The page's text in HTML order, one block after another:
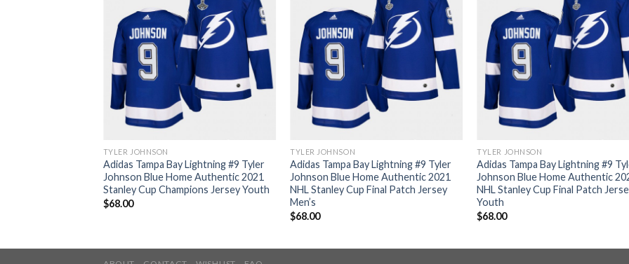
TYLER JOHNSON
Adidas Tampa Bay Lightning #9 Tyler
Johnson Blue Home Authentic 2021
Stanley Cup Champions Jersey Youth
$68.00
TYLER JOHNSON
Adidas Tampa Bay Lightning #9 Tyler
Johnson Blue Home Authentic 2021
NHL Stanley Cup Final Patch Jersey
Men’s
$68.00
TYLER JOHNSON
Adidas Tampa Bay Lightning #9
Johnson Blue Home Authentic
NHL Stanley Cup Final Patch
Youth
$68.00